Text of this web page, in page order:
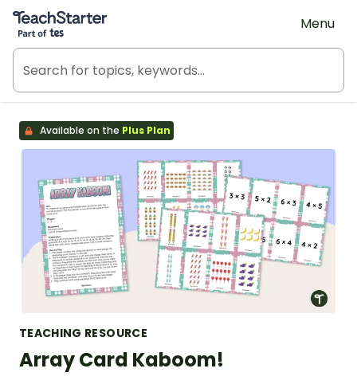
Teach Starter, part of Tes
Menu
Available on the Plus Plan
TEACHING RESOURCE
Array Card Kaboom!